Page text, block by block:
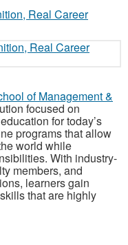
of Management &
focused on
for today’s
programs that allow
world while
With industry-
members, and
learners gain
that are highly